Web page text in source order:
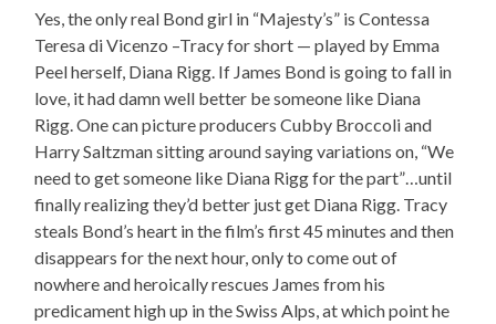
Yes, the only real Bond girl in “Majesty’s” is Contessa
Teresa di Vicenzo –Tracy for short — played by Emma
Peel herself, Diana Rigg. If James Bond is going to fall in
love, it had damn well better be someone like Diana
Rigg. One can picture producers Cubby Broccoli and
Harry Saltzman sitting around saying variations on, “We
need to get someone like Diana Rigg for the part”…until
finally realizing they’d better just get Diana Rigg. Tracy
steals Bond’s heart in the film’s first 45 minutes and then
disappears for the next hour, only to come out of
nowhere and heroically rescues James from his
predicament high up in the Swiss Alps, at which point he